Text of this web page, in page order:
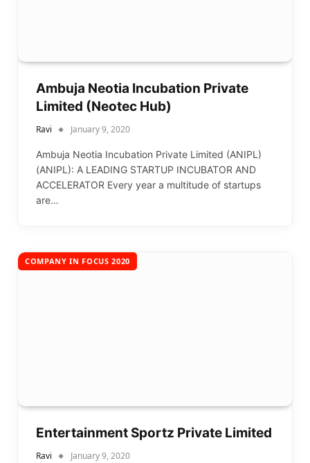
Ambuja Neotia Incubation Private
Limited (Neotec Hub)
Ravi January 9, 2020
Ambuja Neotia Incubation Private Limited (ANIPL)
(ANIPL): A LEADING STARTUP INCUBATOR AND
ACCELERATOR Every year a multitude of startups
are…
COMPANY IN FOCUS 2020
Entertainment Sportz Private Limited
Ravi January 9, 2020